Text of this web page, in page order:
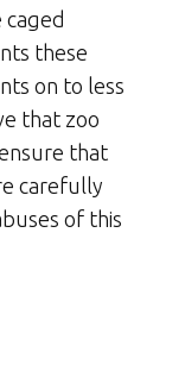
these
on to less
that zoo
that
carefully
of this